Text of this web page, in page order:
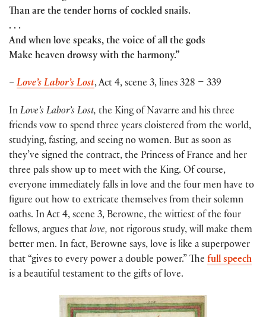
Than are the tender horns of cockled snails.
. . .
And when love speaks, the voice of all the gods
Make heaven drowsy with the harmony.”
– Love’s Labor’s Lost, Act 4, scene 3, lines 328 – 339
In Love’s Labor’s Lost, the King of Navarre and his three
friends vow to spend three years cloistered from the world,
studying, fasting, and seeing no women. But as soon as
they’ve signed the contract, the Princess of France and her
three pals show up to meet with the King. Of course,
everyone immediately falls in love and the four men have to
figure out how to extricate themselves from their solemn
oaths. In Act 4, scene 3, Berowne, the wittiest of the four
fellows, argues that love, not rigorous study, will make them
better men. In fact, Berowne says, love is like a superpower
that “gives to every power a double power.” The full speech
is a beautiful testament to the gifts of love.